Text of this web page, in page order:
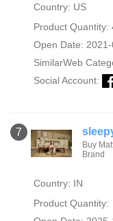
Country: US
Product Quantity:
Open Date:
SimilarWeb
Social Account:
7
Buy
Brand
Country: IN
Product Quantity: